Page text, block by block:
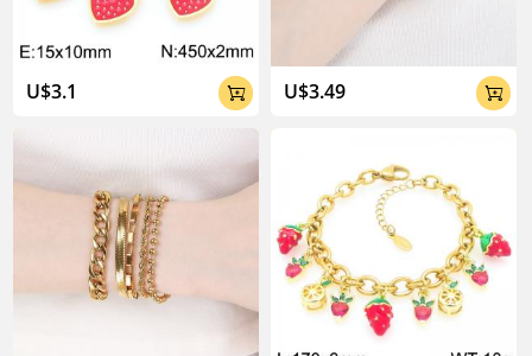
U$3.1  U$3.49 
04:02